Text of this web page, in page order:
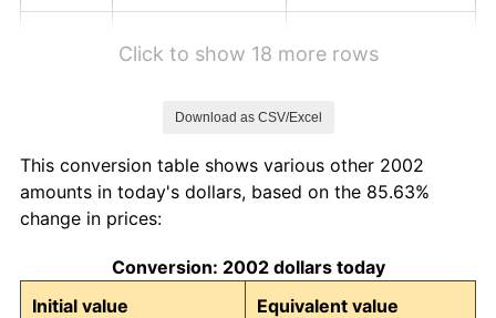
2011 $6.25 3.16%
2012
2013 $6.47 1.46%
Click to show 18 more rows
Download as CSV/Excel
This conversion table shows various other 2002
amounts in today's dollars, based on the 85.63%
change in prices:
Conversion: 2002 dollars today
Initial value
Equivalent value